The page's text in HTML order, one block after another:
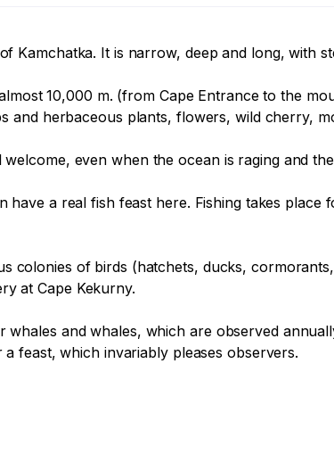
Kamchatka. It is narrow, deep and long, with
10,000 m. (from Cape Entrance to the
and herbaceous plants, flowers, wild cherry,
even when the ocean is raging and
have a real fish feast here. Fishing takes
colonies of birds (hatchets, ducks,
at Cape Kekurny.
and whales, which are observed
feast, which invariably pleases observers.